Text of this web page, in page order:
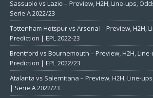
Sassuolo vs Lazio – Preview, H2H, Line-ups,
Serie A 2022/23
Tottenham Hotspur vs Arsenal – Preview, H2H,
Prediction | EPL 2022-23
Brentford vs Bournemouth – Preview, H2H,
Prediction | EPL 2022/23
Atalanta vs Salernitana – Preview, H2H, Line-
| Serie A 2022/23